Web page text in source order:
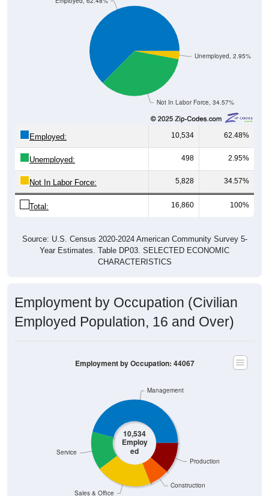
Not In Labor Force, 34.57%
10,534 62.48%
Unemployed: 498 2.95%
Not In Labor Force: 5,828 34.57%
Total: 16,860 100%
Year Estimates. Table DP03. SELECTED ECONOMIC
CHARACTERISTICS
Employed Population, 16 and Over)
10,534
Employ
ed
Sales & Office